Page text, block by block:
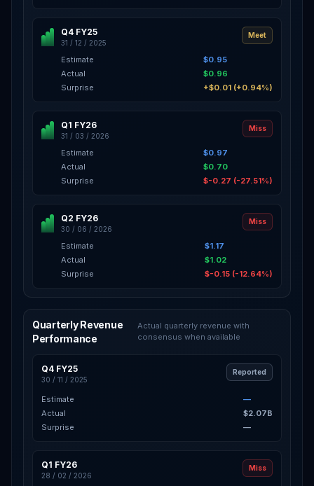
Q4 FY25
31 / 12 / 2025
Meet
Estimate
$0.95
Actual
$0.96
Surprise
+$0.01 (+0.94%)
Q1 FY26
31 / 03 / 2026
Miss
Estimate
$0.97
Actual
$0.70
Surprise
$-0.27 (-27.51%)
Q2 FY26
30 / 06 / 2026
Miss
Estimate
$1.17
Actual
$1.02
Surprise
$-0.15 (-12.64%)
Quarterly Revenue
Performance
Actual quarterly revenue with
consensus when available
Q4 FY25
30 / 11 / 2025
Reported
Estimate
—
Actual
$2.07B
Surprise
—
Q1 FY26
28 / 02 / 2026
Miss